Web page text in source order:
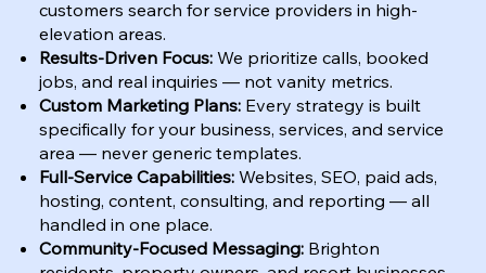
customers search for service providers in high-
elevation areas.
Results-Driven Focus: We prioritize calls, booked
jobs, and real inquiries — not vanity metrics.
Custom Marketing Plans: Every strategy is built
specifically for your business, services, and service
area — never generic templates.
Full-Service Capabilities: Websites, SEO, paid ads,
hosting, content, consulting, and reporting — all
handled in one place.
Community-Focused Messaging: Brighton